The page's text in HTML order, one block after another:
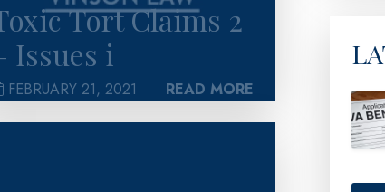
Tort Claims 2
Issues i
FEBRUARY 21, 2021 READ MORE